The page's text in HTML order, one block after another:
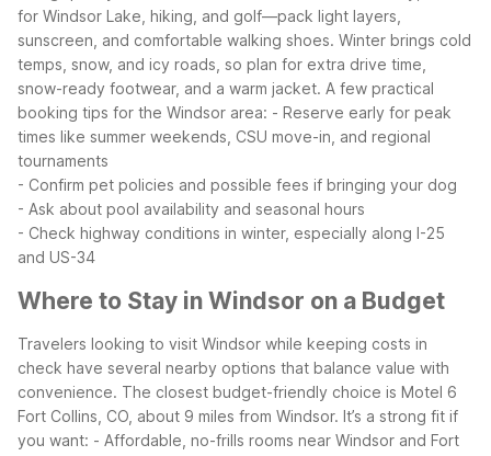
for Windsor Lake, hiking, and golf—pack light layers,
sunscreen, and comfortable walking shoes. Winter brings cold
temps, snow, and icy roads, so plan for extra drive time,
snow-ready footwear, and a warm jacket. A few practical
booking tips for the Windsor area: - Reserve early for peak
times like summer weekends, CSU move-in, and regional
tournaments
- Confirm pet policies and possible fees if bringing your dog
- Ask about pool availability and seasonal hours
- Check highway conditions in winter, especially along I-25
and US-34
Where to Stay in Windsor on a Budget
Travelers looking to visit Windsor while keeping costs in
check have several nearby options that balance value with
convenience. The closest budget-friendly choice is Motel 6
Fort Collins, CO, about 9 miles from Windsor. It’s a strong fit if
you want: - Affordable, no-frills rooms near Windsor and Fort